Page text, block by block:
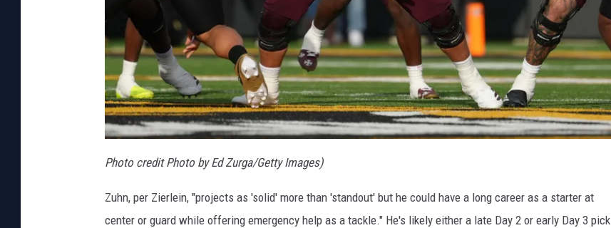
Photo credit Photo by Ed Zurga/Getty Images)
Zuhn, per Zierlein, "projects as 'solid' more than 'standout' but he could have a long career as a starter at
center or guard while offering emergency help as a tackle." He's likely either a late Day 2 or early Day 3 pick